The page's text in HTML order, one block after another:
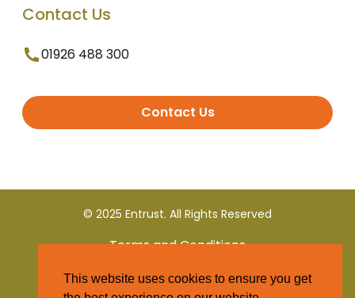
Contact Us
01926 488 300
Contact Us
© 2025 Entrust. All Rights Reserved
Terms and Conditions
Privacy Policy
This website uses cookies to ensure you get